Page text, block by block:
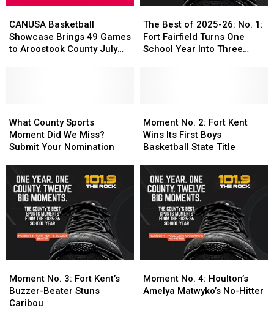
Basketball
Showcase
Brings
July
24-
25
CANUSA Basketball
Showcase Brings 49 Games
to Aroostook County July
Basketball
Showcase
Brings
July
24-
25
Best
of
2025-
Turns
One
School
Into
Three
Titles
The Best of 2025-26: No. 1:
Fort Fairfield Turns One
School Year Into Three
Best
of
2025-
Turns
One
School
Into
Three
Titles
County
Sports
Moment
We
Miss?
Submit
Nomination
What County Sports
Moment Did We Miss?
Submit Your Nomination
County
Sports
Moment
We
Miss?
Submit
Your
Nomination
No.
2:
Fort
Wins
Its
First
Boys
Basketball
State
Moment No. 2: Fort Kent
Wins Its First Boys
Basketball State Title
No.
2:
Fort
Wins
Its
First
Boys
Basketball
State
No.
3:
Fort
Moment No. 3: Fort Kent’s
Buzzer-Beater Stuns
Caribou
No.
3:
Fort
No.
4:
Moment No. 4: Houlton’s
Amelya Matwyko’s No-Hitter
No.
4: